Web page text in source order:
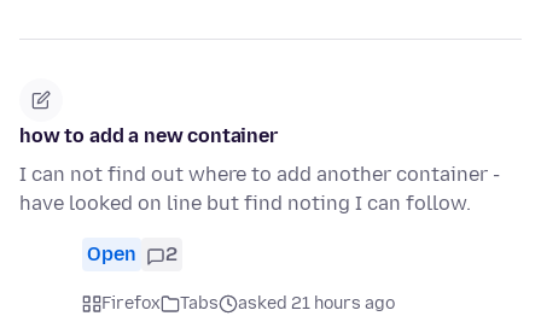
how to add a new container
I can not find out where to add another container -
have looked on line but find noting I can follow.
Open 2
Firefox Tabs
asked 21 hours ago